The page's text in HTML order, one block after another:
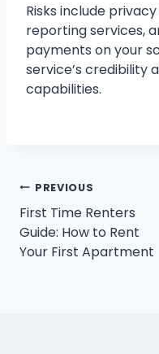
Risks include
reporting services,
payments on your
service’s credibility
capabilities.
Post
PREVIOUS
First Time Renters
Guide: How to Rent
Your First Apartment